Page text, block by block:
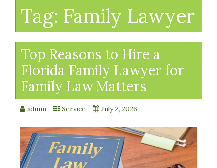
Tag: Family Lawyer
Top Reasons to Hire a
Florida Family Lawyer for
Family Law Matters
admin Service July 2, 2026